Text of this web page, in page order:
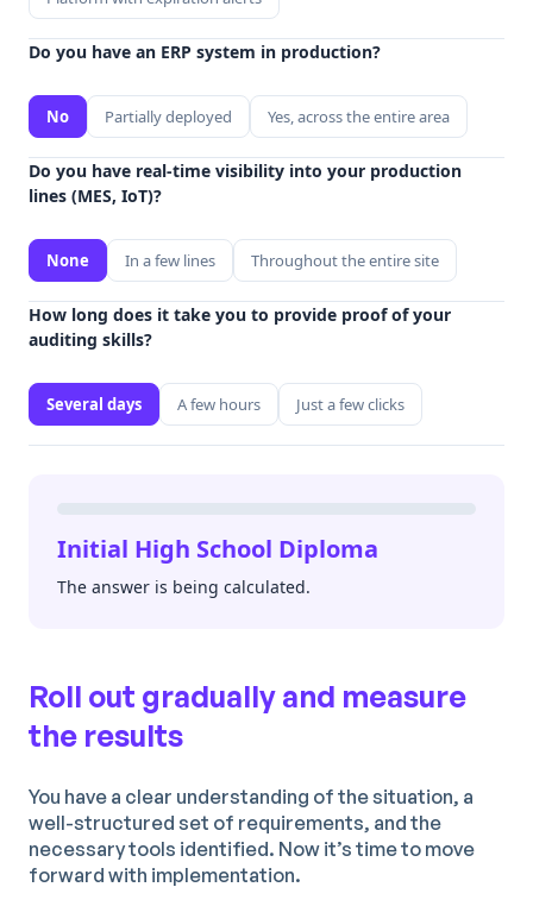
Do you have an ERP system in production?
No Partially deployed Yes, across the entire area
Do you have real-time visibility into your production
lines (MES, IoT)?
None In a few lines Throughout the entire site
How long does it take you to provide proof of your
auditing skills?
Several days A few hours Just a few clicks
Initial High School Diploma
The answer is being calculated.
Roll out gradually and measure
the results
You have a clear understanding of the situation, a
well-structured set of requirements, and the
necessary tools identified. Now it’s time to move
forward with implementation.